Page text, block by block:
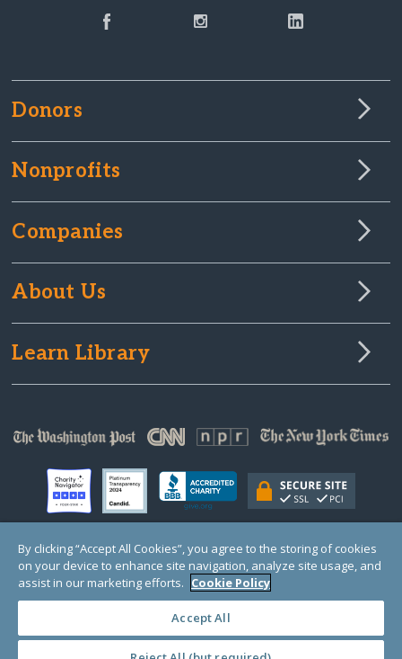
Donors
Nonprofits
Companies
About Us
Learn Library
© Copyright 2000-2025 GlobalGiving, a 501(c)(3) organization (EIN: 30‑0108263)
Registered Charity in England and Wales # 1122823
1 Thomas Circle NW, Suite 800, Washington, DC 20005, USA
By clicking “Accept All Cookies”, you agree to the storing of cookies
on your device to enhance site navigation, analyze site usage, and
assist in our marketing efforts. Cookie Policy
Accept All